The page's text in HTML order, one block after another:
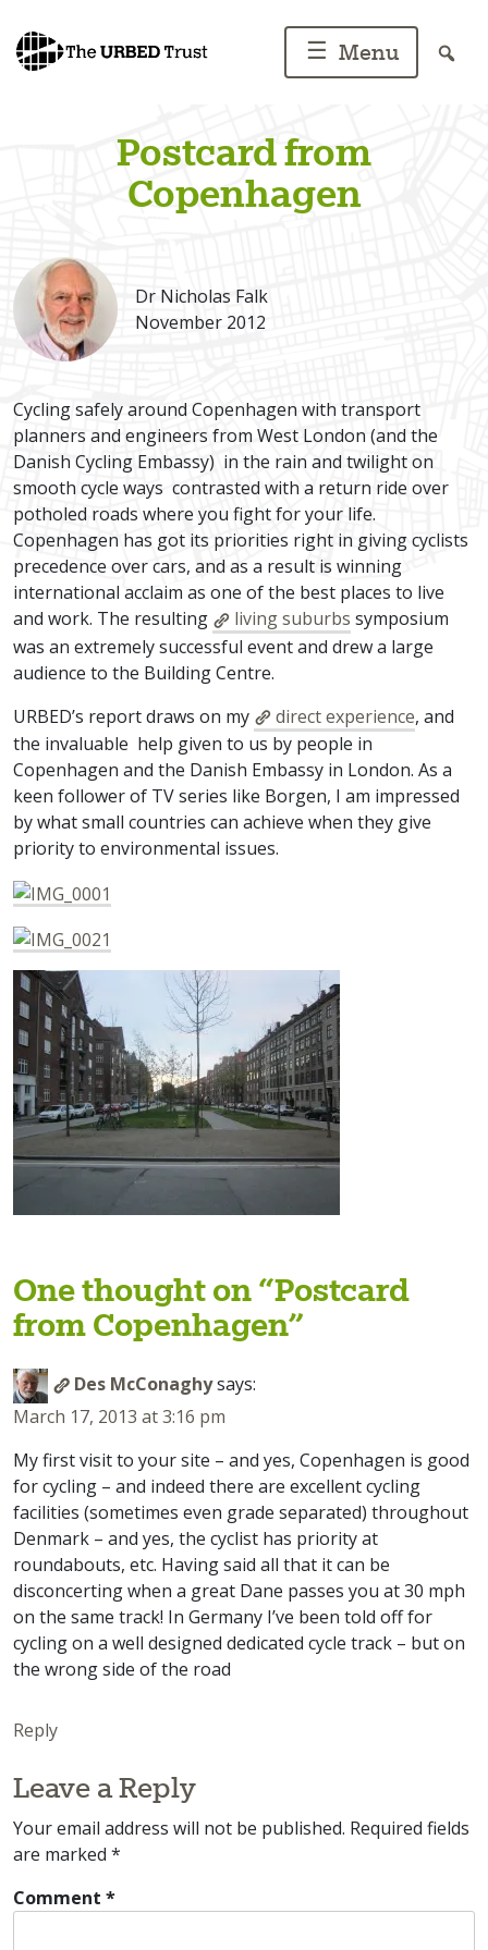
to
content
☰ Menu
Postcard from
Copenhagen
Dr Nicholas Falk
November 2012
Cycling safely around Copenhagen with transport
planners and engineers from West London (and the
Danish Cycling Embassy) in the rain and twilight on
smooth cycle ways contrasted with a return ride over
potholed roads where you fight for your life.
Copenhagen has got its priorities right in giving cyclists
precedence over cars, and as a result is winning
international acclaim as one of the best places to live
and work. The resulting
living suburbs symposium
was an extremely successful event and drew a large
audience to the Building Centre.
URBED’s report draws on my
direct experience, and
the invaluable help given to us by people in
Copenhagen and the Danish Embassy in London. As a
keen follower of TV series like Borgen, I am impressed
by what small countries can achieve when they give
priority to environmental issues.
One thought on “Postcard
from Copenhagen”
Des McConaghysays:
March 17, 2013 at 3:16 pm
My first visit to your site – and yes, Copenhagen is good
for cycling – and indeed there are excellent cycling
facilities (sometimes even grade separated) throughout
Denmark – and yes, the cyclist has priority at
roundabouts, etc. Having said all that it can be
disconcerting when a great Dane passes you at 30 mph
on the same track! In Germany I’ve been told off for
cycling on a well designed dedicated cycle track – but on
the wrong side of the road
Reply
Leave a Reply
Your email address will not be published. Required fields
are marked *
Comment *